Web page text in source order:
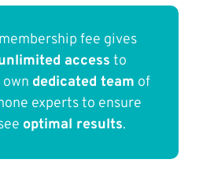
fee gives
access to
dedicated team of
experts to ensure
optimal results.